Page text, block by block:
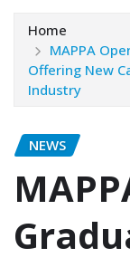
Home
MAPPA
Offering New
Industry
NEWS